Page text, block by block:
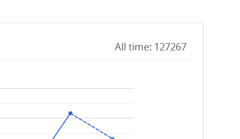
All time: 127267